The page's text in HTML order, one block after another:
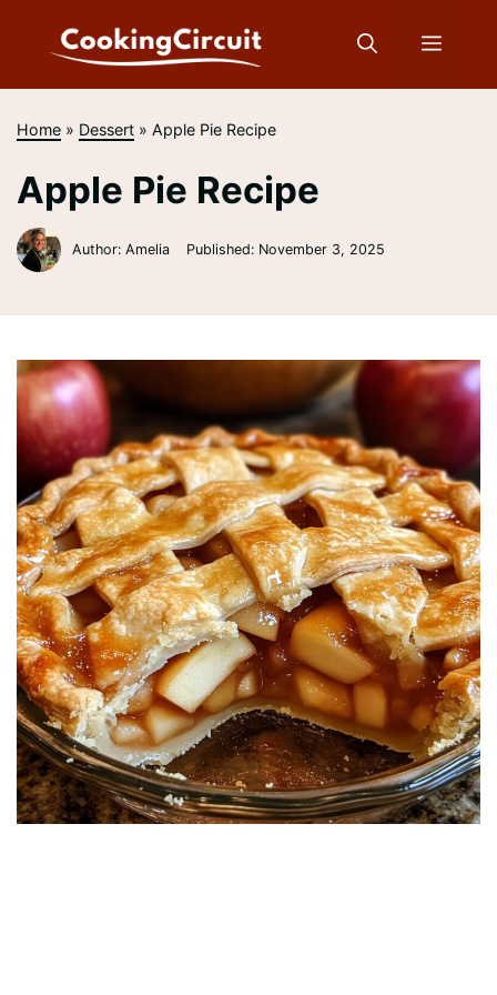
Menu
Home » Dessert »Apple Pie Recipe
Apple Pie Recipe
Author: Amelia Published: November 3, 2025